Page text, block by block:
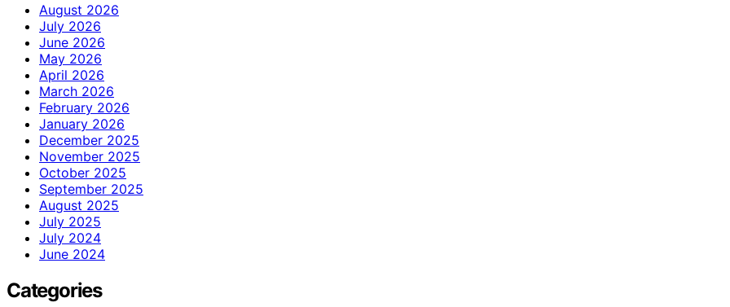
August 2026
July 2026
June 2026
May 2026
April 2026
March 2026
February 2026
January 2026
December 2025
November 2025
October 2025
September 2025
August 2025
July 2025
July 2024
June 2024
Categories